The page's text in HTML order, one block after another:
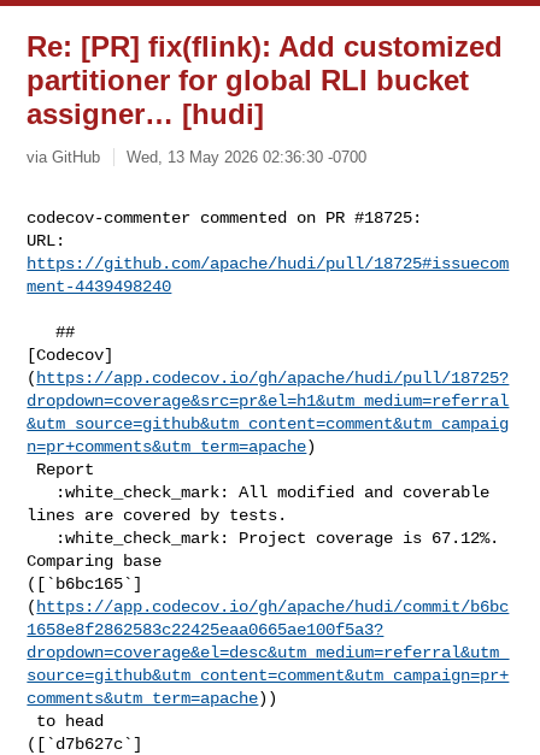
Re: [PR] fix(flink): Add customized
partitioner for global RLI bucket
assigner… [hudi]
via GitHub Wed, 13 May 2026 02:36:30 -0700
codecov-commenter commented on PR #18725:
https://github.com/apache/hudi/pull/18725#issuecom
ment-4439498240
   ##
[Codecov]
( https://app.codecov.io/gh/apache/hudi/pull/18725?
dropdown=coverage&src=pr&el=h1&utm_medium=referral
&utm_source=github&utm_content=comment&utm_campaig
n=pr+comments&utm_term=apache)
lines are covered by tests.
Comparing base
([`b6bc165`]
( https://app.codecov.io/gh/apache/hudi/commit/b6bc
1658e8f2862583c22425eaa0665ae100f5a3?
dropdown=coverage&el=desc&utm_medium=referral&utm_
source=github&utm_content=comment&utm_campaign=pr+
comments&utm_term=apache))
([`d7b627c`]